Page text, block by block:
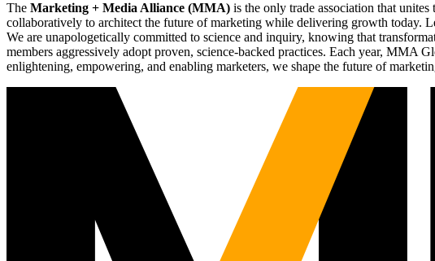
The Marketing + Media Alliance (MMA) is the only trade association that
collaboratively to architect the future of marketing while delivering growth today.
We are unapologetically committed to science and inquiry, knowing that
members aggressively adopt proven, science-backed practices. Each year, MMA
enlightening, empowering, and enabling marketers, we shape the future of